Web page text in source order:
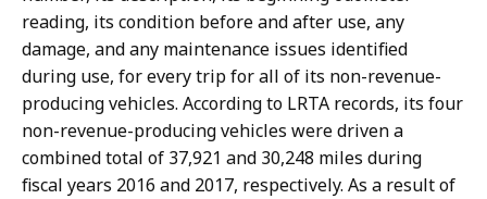
reading, its condition before and after use, any
damage, and any maintenance issues identified
during use, for every trip for all of its non-revenue-
producing vehicles. According to LRTA records, its four
non-revenue-producing vehicles were driven a
combined total of 37,921 and 30,248 miles during
fiscal years 2016 and 2017, respectively. As a result of